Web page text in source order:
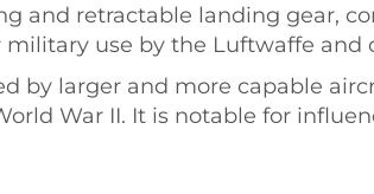
and retractable landing gear,
use by the Luftwaffe and
by larger and more capable
War II. It is notable for